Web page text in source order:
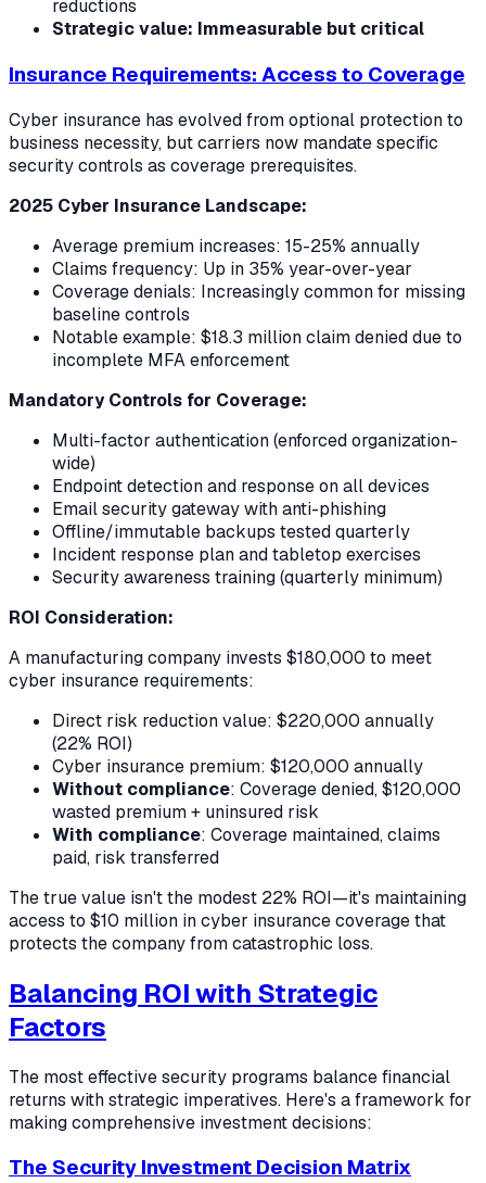
reductions
Strategic value: Immeasurable but critical
Insurance Requirements: Access to Coverage
Cyber insurance has evolved from optional protection to
business necessity, but carriers now mandate specific
security controls as coverage prerequisites.
2025 Cyber Insurance Landscape:
Average premium increases: 15-25% annually
Claims frequency: Up in 35% year-over-year
Coverage denials: Increasingly common for missing
baseline controls
Notable example: $18.3 million claim denied due to
incomplete MFA enforcement
Mandatory Controls for Coverage:
Multi-factor authentication (enforced organization-
wide)
Endpoint detection and response on all devices
Email security gateway with anti-phishing
Offline/immutable backups tested quarterly
Incident response plan and tabletop exercises
Security awareness training (quarterly minimum)
ROI Consideration:
A manufacturing company invests $180,000 to meet
cyber insurance requirements:
Direct risk reduction value: $220,000 annually
(22% ROI)
Cyber insurance premium: $120,000 annually
Without compliance: Coverage denied, $120,000
wasted premium + uninsured risk
With compliance: Coverage maintained, claims
paid, risk transferred
The true value isn't the modest 22% ROI—it's maintaining
access to $10 million in cyber insurance coverage that
protects the company from catastrophic loss.
Balancing ROI with Strategic
Factors
The most effective security programs balance financial
returns with strategic imperatives. Here's a framework for
making comprehensive investment decisions:
The Security Investment Decision Matrix